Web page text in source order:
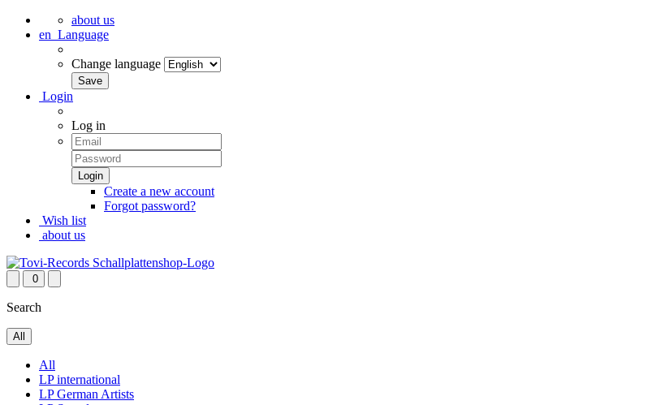
about us
en Language
Change language
Login
Log in
Create a new account
Forgot password?
Wish list
about us
0
Search
All
All
LP international
LP German Artists